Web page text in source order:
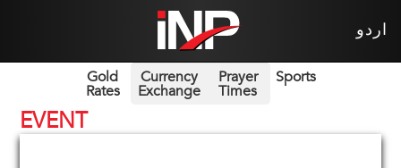
اردو
Gold
Rates
Currency
Exchange
Prayer
Times
Sports
EVENT